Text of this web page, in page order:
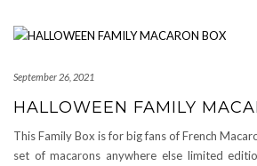
September 26, 2021
HALLOWEEN FAMILY
This Family Box is for big fans of French
set of macarons anywhere else limited